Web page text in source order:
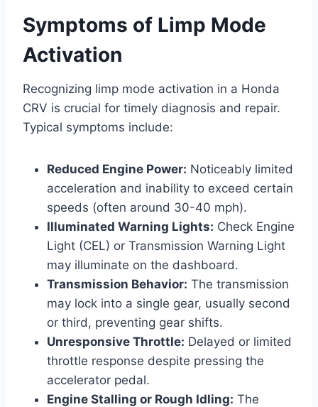
Symptoms of Limp Mode
Activation
Recognizing limp mode activation in a Honda
CRV is crucial for timely diagnosis and repair.
Typical symptoms include:
Reduced Engine Power: Noticeably limited
acceleration and inability to exceed certain
speeds (often around 30-40 mph).
Illuminated Warning Lights: Check Engine
Light (CEL) or Transmission Warning Light
may illuminate on the dashboard.
Transmission Behavior: The transmission
may lock into a single gear, usually second
or third, preventing gear shifts.
Unresponsive Throttle: Delayed or limited
throttle response despite pressing the
accelerator pedal.
Engine Stalling or Rough Idling: The